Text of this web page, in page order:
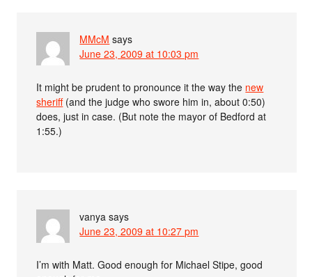
MMcM says
June 23, 2009 at 10:03 pm
It might be prudent to pronounce it the way the new
sheriff(and the judge who swore him in, about 0:50)
does, just in case. (But note the mayor of Bedford at
1:55.)
vanya says
June 23, 2009 at 10:27 pm
I’m with Matt. Good enough for Michael Stipe, good